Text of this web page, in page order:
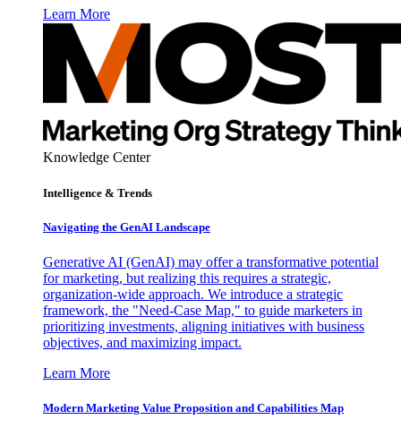
Learn More
Knowledge Center
Intelligence & Trends
Navigating the GenAI Landscape
Generative AI (GenAI) may offer a transformative potential
for marketing, but realizing this requires a strategic,
organization-wide approach. We introduce a strategic
framework, the "Need-Case Map," to guide marketers in
prioritizing investments, aligning initiatives with business
objectives, and maximizing impact.
Learn More
Modern Marketing Value Proposition and Capabilities Map